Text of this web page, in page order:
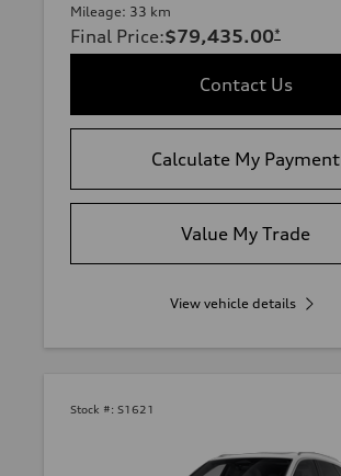
Mileage: 33 km
Final Price:$79,435.00*
Contact Us
Calculate My Payment
Value My Trade
View vehicle details
Stock #: S1621